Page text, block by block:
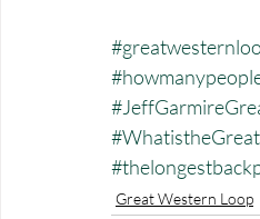
Great Western Loop